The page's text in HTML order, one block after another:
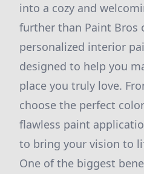
into a cozy and
further than Paint Bros
personalized interior
designed to help you
place you truly love.
choose the perfect
flawless paint
to bring your vision to
One of the biggest